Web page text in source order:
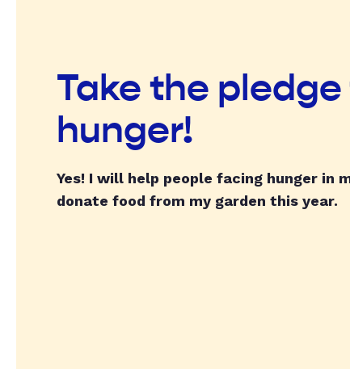
Take the
hunger!
Yes! I will help people facing hunger in
donate food from my garden this year.